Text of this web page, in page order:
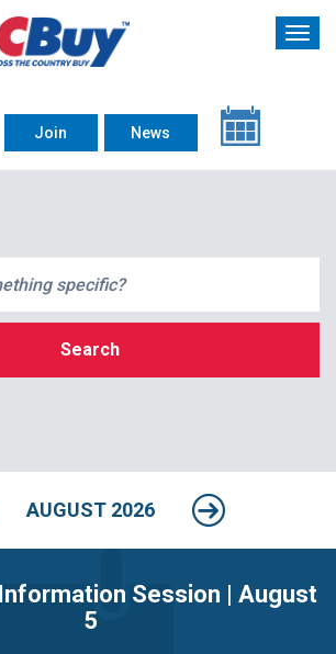
Join News
Search
RESULTS test
AUGUST 2026
Session | August
5